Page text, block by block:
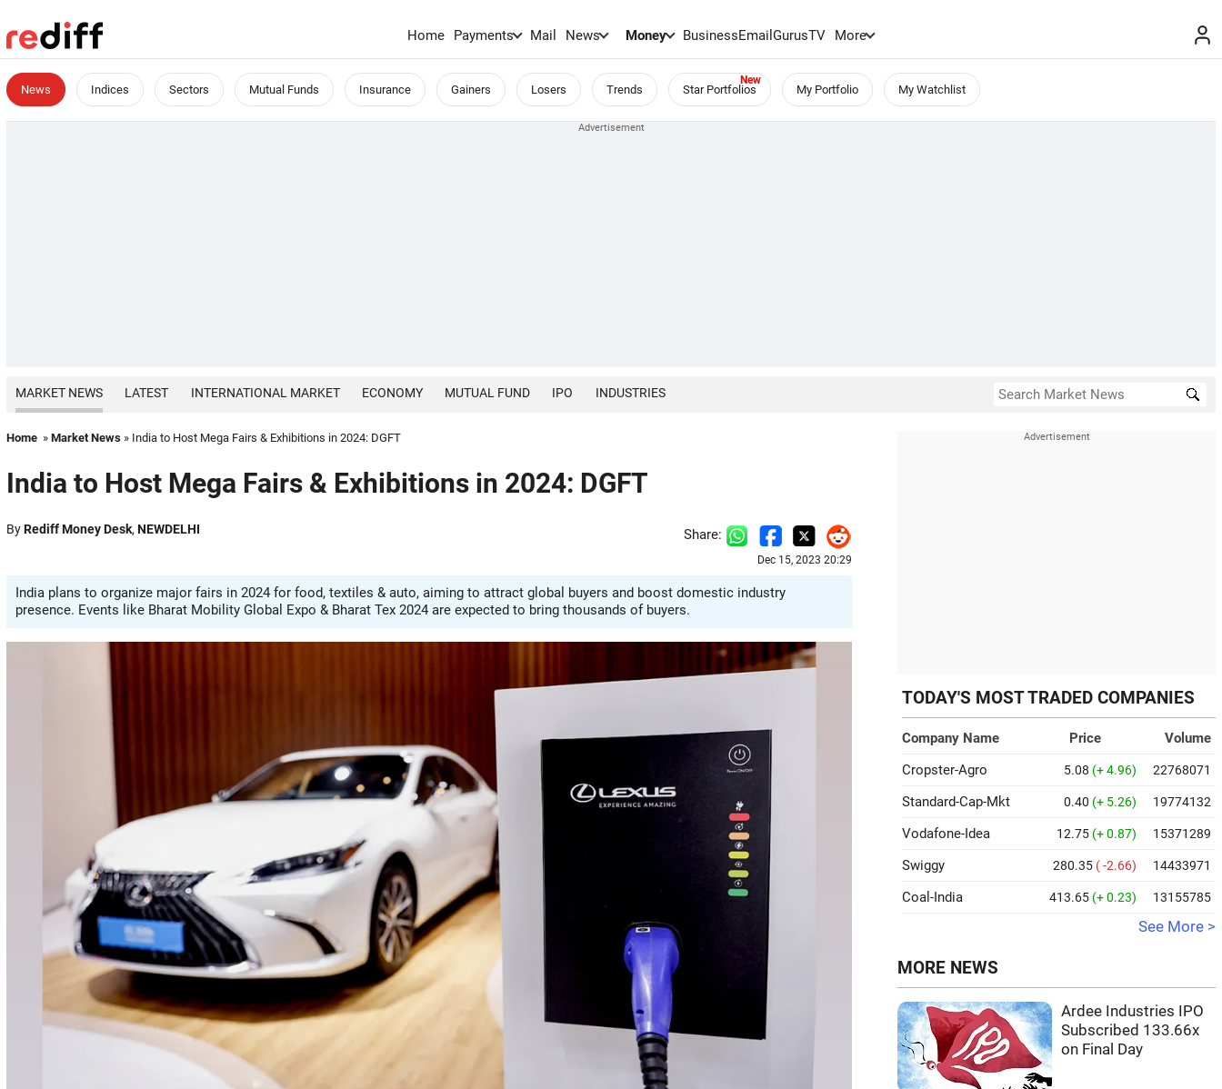
Home Payments Mail News Money BusinessEmailGurusTV More
News Indices Sectors Mutual Funds Insurance Gainers Losers Trends Star Portfolios My Portfolio My Watchlist
MARKET NEWS LATEST INTERNATIONAL MARKET ECONOMY MUTUAL FUND IPO INDUSTRIES
Home » Market News » India to Host Mega Fairs & Exhibitions in 2024: DGFT
India to Host Mega Fairs & Exhibitions in 2024: DGFT
ByRediff Money Desk, NEWDELHI Share:
Dec 15, 2023 20:29
India plans to organize major fairs in 2024 for food, textiles & auto, aiming to attract global buyers and boost domestic industry
presence. Events like Bharat Mobility Global Expo & Bharat Tex 2024 are expected to bring thousands of buyers.
TODAY'S MOST TRADED COMPANIES
Company Name Price
Volume
Cropster-Agro
5.08 (+ 4.96) 22768071
Standard-Cap-Mkt 0.40 (+ 5.26) 19774132
Vodafone-Idea 12.75 (+ 0.87) 15371289
Swiggy 280.35 ( -2.66) 14433971
Coal-India 413.65 (+ 0.23) 13155785
See More >
MORE NEWS
Ardee Industries IPO
Subscribed 133.66x
on Final Day